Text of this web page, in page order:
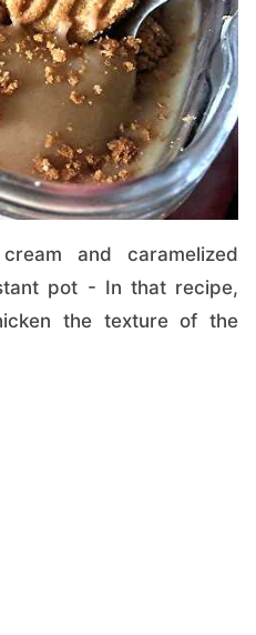
and caramelized
pot - In that recipe,
the texture of the